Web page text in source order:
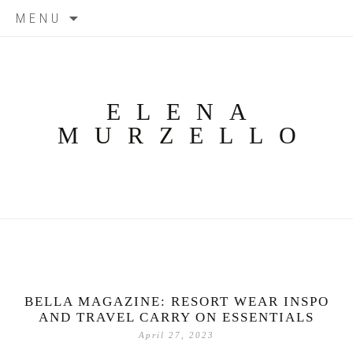
MENU
ELENA
MURZELLO
BELLA MAGAZINE: RESORT WEAR INSPO
AND TRAVEL CARRY ON ESSENTIALS
April 27, 2023